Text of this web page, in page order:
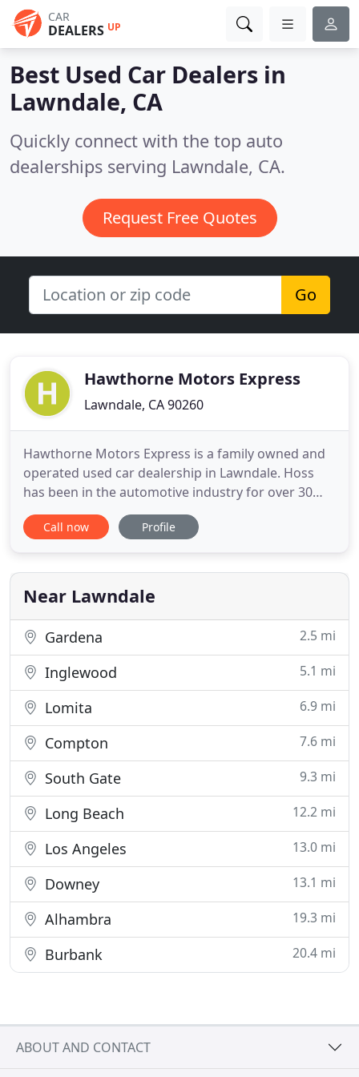
CAR
DEALERS UP
Best Used Car Dealers in
Lawndale, CA
Quickly connect with the top auto
dealerships serving Lawndale, CA.
Request Free Quotes
Go
Hawthorne Motors Express
Lawndale, CA 90260
Hawthorne Motors Express is a family owned and
operated used car dealership in Lawndale. Hoss
has been in the automotive industry for over 30
years. We specialize in used cars in Lawndale and
the surrounding areas. We pride ourselves in
best prices in the South Bay. If you are looking for
quality pre-
Call now Profile
Near Lawndale
Gardena 2.5 mi
Inglewood 5.1 mi
Lomita 6.9 mi
Compton 7.6 mi
South Gate 9.3 mi
Long Beach 12.2 mi
Los Angeles 13.0 mi
Downey 13.1 mi
Alhambra 19.3 mi
Burbank 20.4 mi
ABOUT AND CONTACT